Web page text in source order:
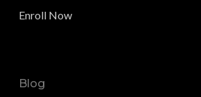
Enroll Now
Blog